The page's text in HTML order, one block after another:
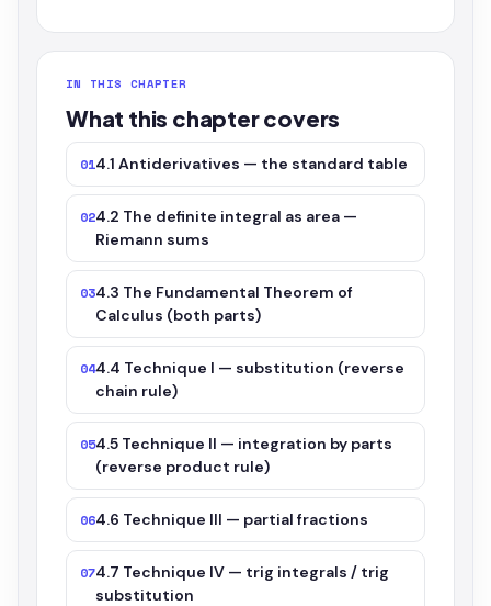
IN THIS CHAPTER
What this chapter covers
014.1 Antiderivatives — the standard table
024.2 The definite integral as area —
Riemann sums
034.3 The Fundamental Theorem of
Calculus (both parts)
044.4 Technique I — substitution (reverse
chain rule)
054.5 Technique II — integration by parts
(reverse product rule)
064.6 Technique III — partial fractions
074.7 Technique IV — trig integrals / trig
substitution